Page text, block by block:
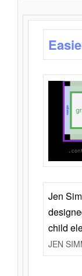
Jen
child
JEN